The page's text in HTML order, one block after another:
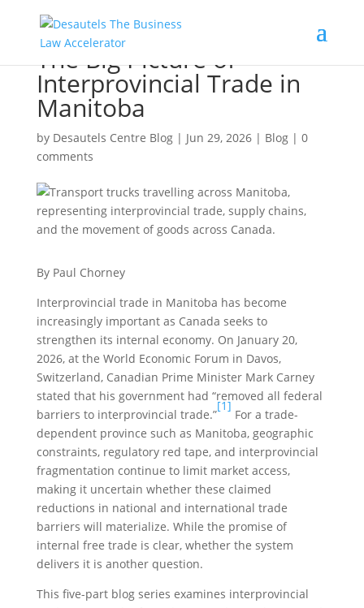
The Big Picture of
Interprovincial Trade in
Manitoba
by Desautels Centre Blog| Jun 29, 2026| Blog| 0
comments
By Paul Chorney
Interprovincial trade in Manitoba has become
increasingly important as Canada seeks to
strengthen its internal economy. On January 20,
2026, at the World Economic Forum in Davos,
Switzerland, Canadian Prime Minister Mark Carney
stated that his government had “removed all federal
barriers to interprovincial trade.”
[1]
For a trade-
dependent province such as Manitoba, geographic
constraints, regulatory red tape, and interprovincial
fragmentation continue to limit market access,
making it uncertain whether these claimed
reductions in national and international trade
barriers will materialize. While the promise of
internal free trade is clear, whether the system
delivers it is another question.
This five-part blog series examines interprovincial